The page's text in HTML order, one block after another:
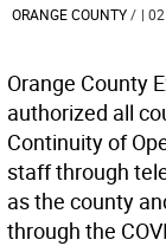
ORANGE COUNTY/ |
Orange County
authorized all
Continuity of
staff through
as the county
through the